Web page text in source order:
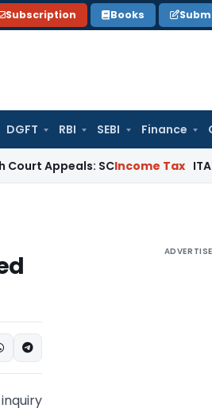
Subscription Books
DGFT RBI SEBI Finance
SCIncome Tax ITAT Delhi